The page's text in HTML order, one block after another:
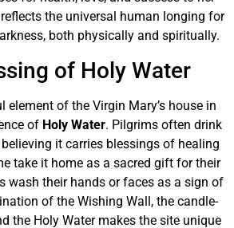
the universal human longing for
both physically and spiritually.
of Holy Water
element of the Virgin Mary’s house in
of Holy Water. Pilgrims often drink
it carries blessings of healing
take it home as a sacred gift for their
wash their hands or faces as a sign of
of the Wishing Wall, the candle-
the Holy Water makes the site unique